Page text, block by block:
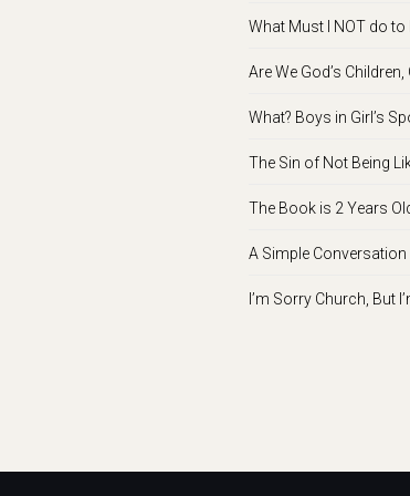
What Must I NOT do to
Are We God’s
What? Boys in Girl’s
The Sin of Not Being
The Book is 2 Years
A Simple Conversation
I’m Sorry Church, But